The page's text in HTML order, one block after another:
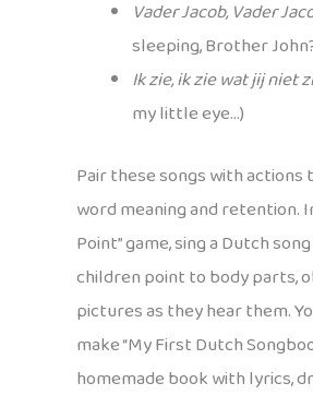
Vader Jacob, Vader
sleeping, Brother
Ik zie, ik zie wat jij niet
my little eye…)
Pair these songs with actions
word meaning and retention.
Point” game, sing a Dutch
children point to body parts,
pictures as they hear them.
make “My First Dutch
homemade book with lyrics,